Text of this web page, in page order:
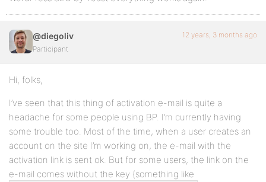
@diegoliv
Participant
12 years, 3 months ago
Hi, folks,
I’ve seen that this thing of activation e-mail is quite a
headache for some people using BP. I’m currently having
some trouble too. Most of the time, when a user creates an
account on the site I’m working on, the e-mail with the
activation link is sent ok. But for some users, the link on the
e-mail comes without the key (something like